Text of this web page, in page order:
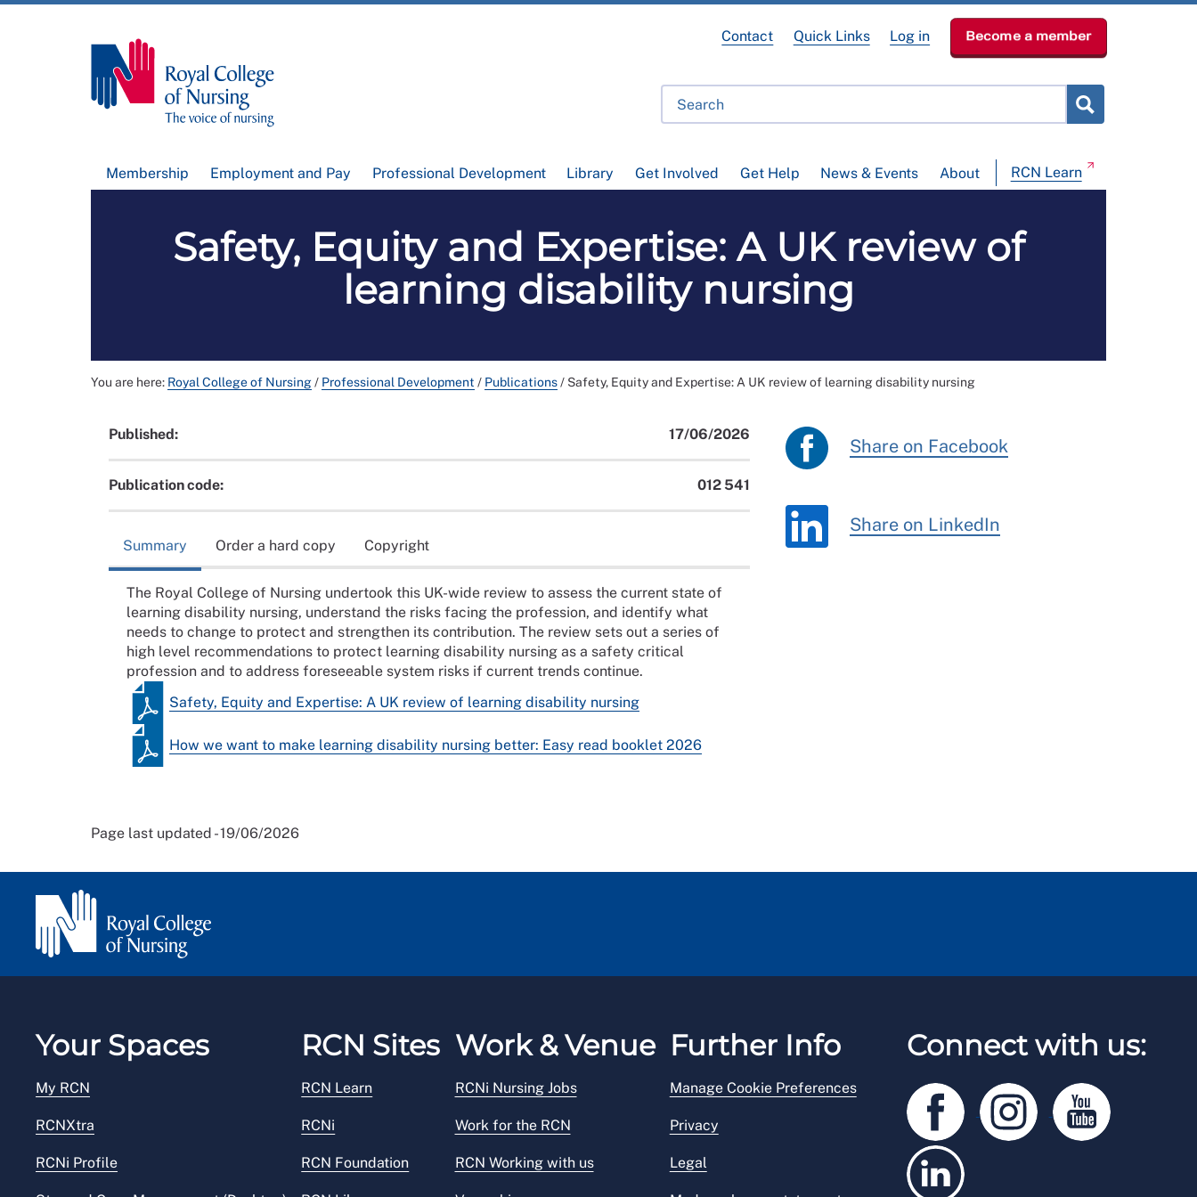
Membership Employment and Pay Professional Development Library Get Involved Get Help News & Events About RCN Learn
Contact Quick Links Log in Become a member
Safety, Equity and Expertise: A UK review of
learning disability nursing
You are here: Royal College of Nursing/ Professional Development / Publications/ Safety, Equity and Expertise: A UK review of learning disability nursing
Published: 17/06/2026
Publication code: 012 541
Summary Order a hard copy Copyright
The Royal College of Nursing undertook this UK-wide review to assess the current state of
learning disability nursing, understand the risks facing the profession, and identify what
needs to change to protect and strengthen its contribution. The review sets out a series of
high level recommendations to protect learning disability nursing as a safety critical
profession and to address foreseeable system risks if current trends continue.
Safety, Equity and Expertise: A UK review of learning disability nursing
How we want to make learning disability nursing better: Easy read booklet 2026
Share on Facebook
Share on LinkedIn
Page last updated - 19/06/2026
Your Spaces
My RCN
RCNXtra
RCNi Profile
RCN Sites
RCN Learn
RCNi
RCN Foundation
Work & Venue
RCNi Nursing Jobs
Work for the RCN
RCN Working with us
Further Info
Manage Cookie Preferences
Privacy
Legal
Connect with us: